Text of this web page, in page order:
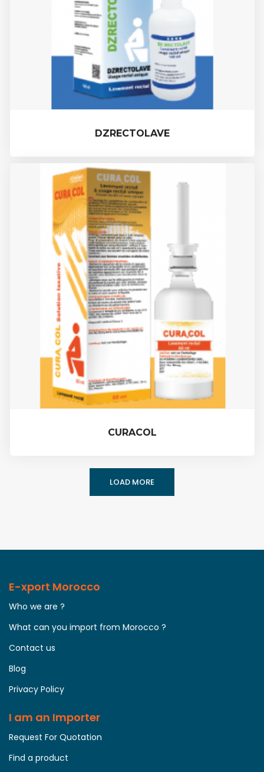
DZRECTOLAVE
CURACOL
LOAD MORE
E-xport Morocco
Who we are ?
What can you import from Morocco ?
Contact us
Blog
Privacy Policy
I am an Importer
Request For Quotation
Find a product